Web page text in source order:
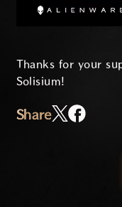
Thanks for your
Solisium!
Share